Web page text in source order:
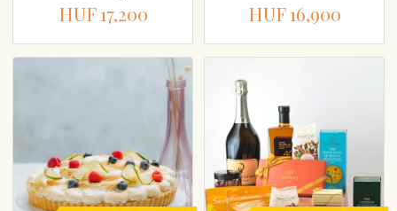
HUF 17,200 HUF 16,900